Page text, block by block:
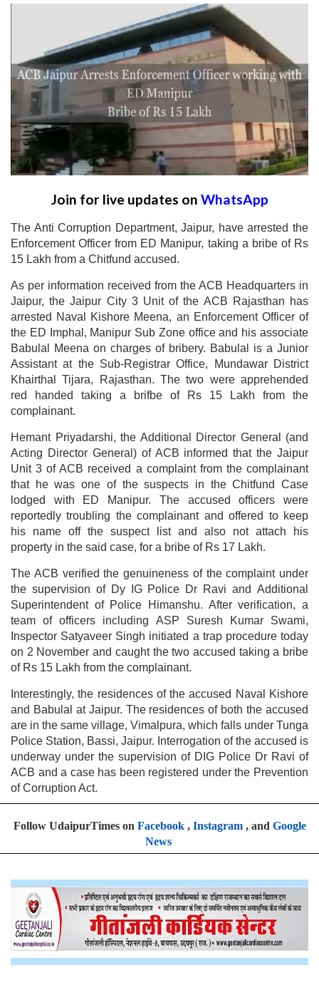
Join for live updates on WhatsApp
The Anti Corruption Department, Jaipur, have arrested the
Enforcement Officer from ED Manipur, taking a bribe of Rs
15 Lakh from a Chitfund accused.
As per information received from the ACB Headquarters in
Jaipur, the Jaipur City 3 Unit of the ACB Rajasthan has
arrested Naval Kishore Meena, an Enforcement Officer of
the ED Imphal, Manipur Sub Zone office and his associate
Babulal Meena on charges of bribery. Babulal is a Junior
Assistant at the Sub-Registrar Office, Mundawar District
Khairthal Tijara, Rajasthan. The two were apprehended
red handed taking a brifbe of Rs 15 Lakh from the
complainant.
Hemant Priyadarshi, the Additional Director General (and
Acting Director General) of ACB informed that the Jaipur
Unit 3 of ACB received a complaint from the complainant
that he was one of the suspects in the Chitfund Case
lodged with ED Manipur. The accused officers were
reportedly troubling the complainant and offered to keep
his name off the suspect list and also not attach his
property in the said case, for a bribe of Rs 17 Lakh.
The ACB verified the genuineness of the complaint under
the supervision of Dy IG Police Dr Ravi and Additional
Superintendent of Police Himanshu. After verification, a
team of officers including ASP Suresh Kumar Swami,
Inspector Satyaveer Singh initiated a trap procedure today
on 2 November and caught the two accused taking a bribe
of Rs 15 Lakh from the complainant.
Interestingly, the residences of the accused Naval Kishore
and Babulal at Jaipur. The residences of both the accused
are in the same village, Vimalpura, which falls under Tunga
Police Station, Bassi, Jaipur. Interrogation of the accused is
underway under the supervision of DIG Police Dr Ravi of
ACB and a case has been registered under the Prevention
of Corruption Act.
Follow UdaipurTimes on Facebook, Instagram, and Google
News